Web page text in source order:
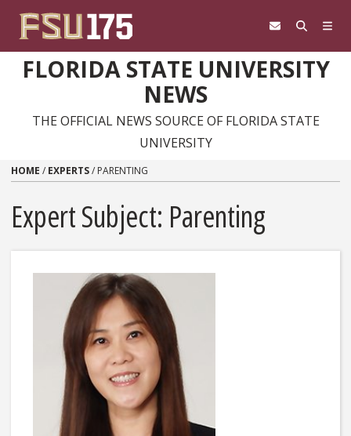
FLORIDA STATE UNIVERSITY
NEWS
THE OFFICIAL NEWS SOURCE OF FLORIDA STATE
UNIVERSITY
HOME / EXPERTS/ PARENTING
Expert Subject: Parenting